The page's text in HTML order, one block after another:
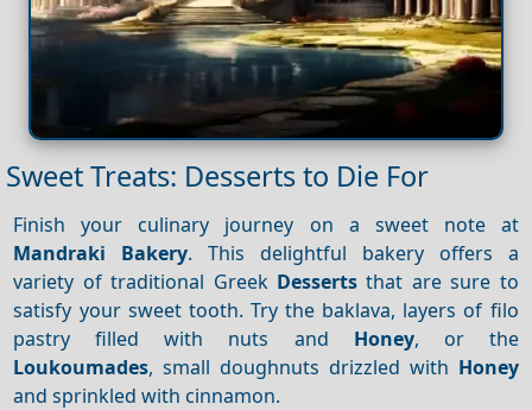
Sweet Treats: Desserts to Die For
Finish your culinary journey on a sweet note at
Mandraki Bakery. This delightful bakery offers a
variety of traditional Greek Desserts that are sure to
satisfy your sweet tooth. Try the baklava, layers of filo
pastry filled with nuts and Honey, or the
Loukoumades, small doughnuts drizzled with Honey
and sprinkled with cinnamon.